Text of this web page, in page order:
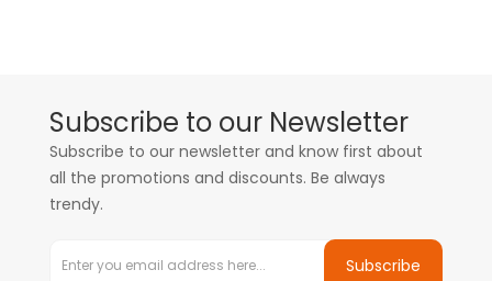
Subscribe to our Newsletter
Subscribe to our newsletter and know first about
all the promotions and discounts. Be always
trendy.
Subscribe